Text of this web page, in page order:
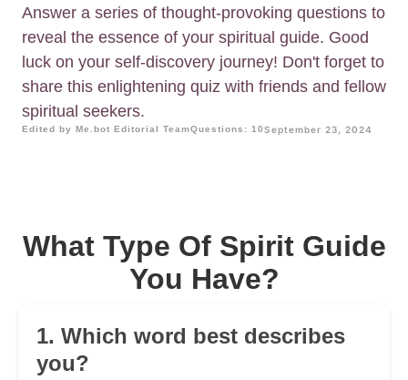
Answer a series of thought-provoking questions to
reveal the essence of your spiritual guide. Good
luck on your self-discovery journey! Don't forget to
share this enlightening quiz with friends and fellow
spiritual seekers.
Edited by Me.bot Editorial TeamQuestions: 10September 23, 2024
What Type Of Spirit Guide
You Have?
1. Which word best describes
you?